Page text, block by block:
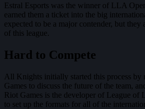
Estral Esports was the winner of LLA
earned them a ticket into the big
expected to be a major contender, but they
of this league.
Hard to Compete
All Knights initially started this process by
Games to discuss the future of the team,
Riot Games is the developer of League of
to set up the formats for all of the